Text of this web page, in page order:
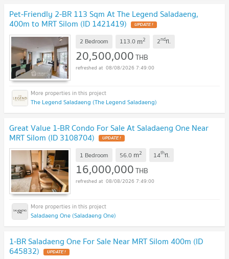
Pet-Friendly 2-BR 113 Sqm At The Legend Saladaeng,
400m to MRT Silom (ID 1421419)
2 Bedroom 113.0 m2 2ndfl.
20,500,000THB
08/08/2026 7:49:00
The Legend Saladaeng (The Legend Saladaeng)
Great Value 1-BR Condo For Sale At Saladaeng One Near
MRT Silom (ID 3108704)
1 Bedroom 56.0 m2 14thfl.
16,000,000THB
08/08/2026 7:49:00
Saladaeng One (Saladaeng One)
1-BR Saladaeng One For Sale Near MRT Silom 400m (ID
645832)